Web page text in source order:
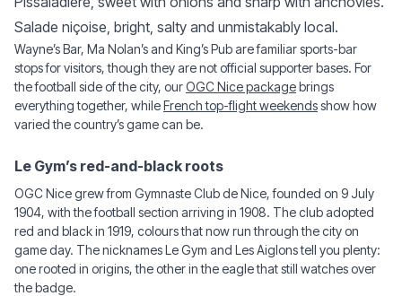
Salade niçoise, bright, salty and unmistakably local.
Wayne’s Bar, Ma Nolan’s and King’s Pub are familiar sports-bar
stops for visitors, though they are not official supporter bases. For
the football side of the city, ourOGC Nice packagebrings
everything together, whileFrench top-flight weekendsshow how
varied the country’s game can be.
Le Gym’s red-and-black roots
OGC Nice grew from Gymnaste Club de Nice, founded on 9 July
1904, with the football section arriving in 1908. The club adopted
red and black in 1919, colours that now run through the city on
game day. The nicknames Le Gym and Les Aiglons tell you plenty:
one rooted in origins, the other in the eagle that still watches over
the badge.